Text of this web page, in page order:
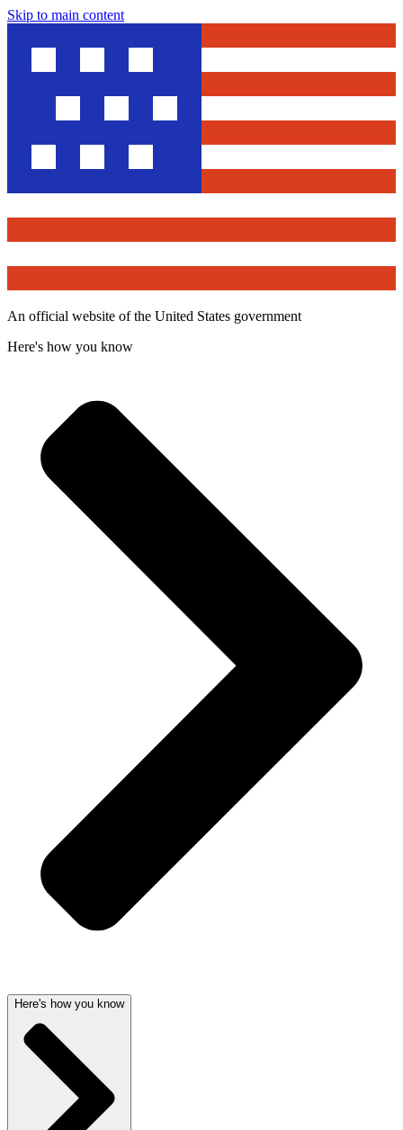
Skip to main content
An official website of the United States government
Here's how you know
Here's how you know